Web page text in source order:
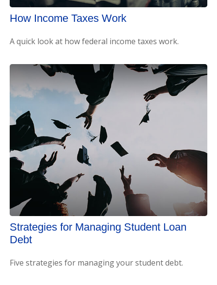
How Income Taxes Work
A quick look at how federal income taxes work.
Strategies for Managing Student Loan
Debt
Five strategies for managing your student debt.